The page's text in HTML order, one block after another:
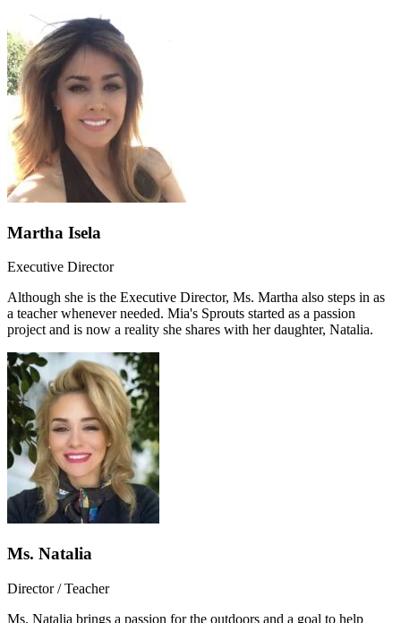
Martha Isela
Executive Director
Although she is the Executive Director, Ms. Martha also steps in as
a teacher whenever needed. Mia's Sprouts started as a passion
project and is now a reality she shares with her daughter, Natalia.
Ms. Natalia
Director / Teacher
Ms. Natalia brings a passion for the outdoors and a goal to help